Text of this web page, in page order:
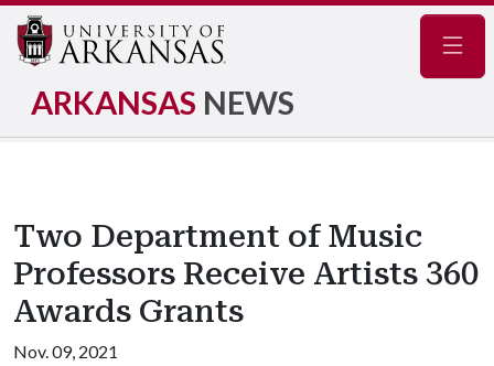
ARKANSAS NEWS
Two Department of Music
Professors Receive Artists 360
Awards Grants
Nov. 09, 2021